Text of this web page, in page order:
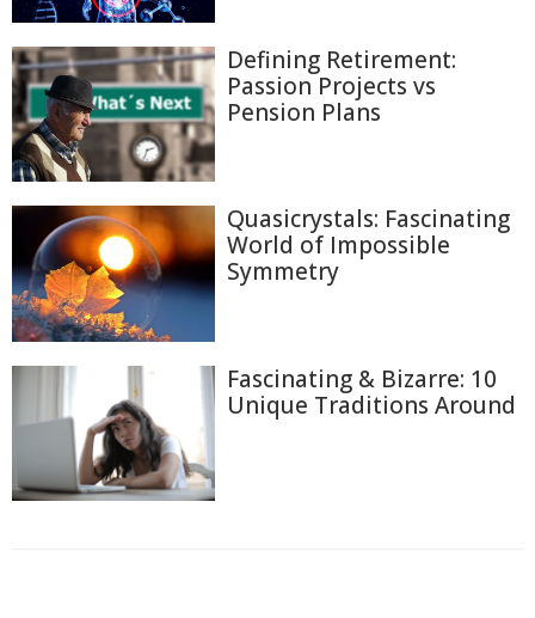
Defining Retirement:
Passion Projects vs
Pension Plans
Quasicrystals: Fascinating
World of Impossible
Symmetry
Fascinating & Bizarre: 10
Unique Traditions Around